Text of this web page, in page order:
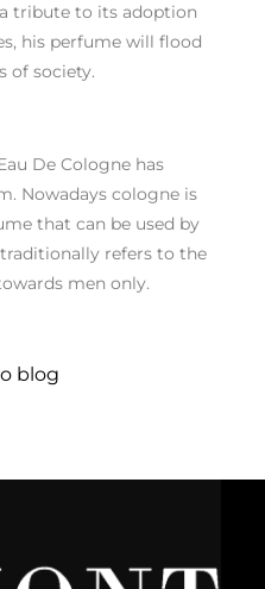
tribute to its adoption
his perfume will flood
of society.
De Cologne has
Nowadays cologne is
that can be used by
refers to the
men only.
blog